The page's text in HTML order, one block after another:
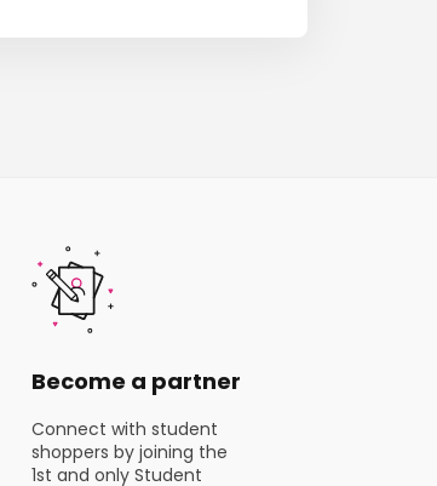
Become a partner
Connect with student
shoppers by joining the
1st and only Student